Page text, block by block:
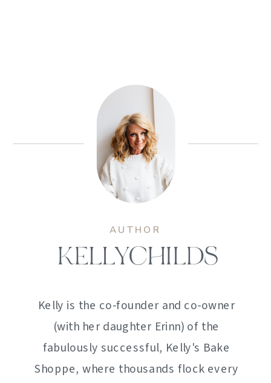
AUTHOR
KELLYCHILDS
Kelly is the co-founder and co-owner
(with her daughter Erinn) of the
fabulously successful, Kelly's Bake
Shoppe, where thousands flock every